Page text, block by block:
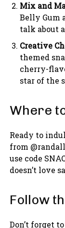
Mix and
Belly Gum
talk about
Creative
themed
cherry-
star of the
Where
Ready to
from
use code
doesn’t love
Follow
Don’t forget